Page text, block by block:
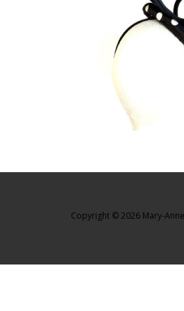
Copyright © 2026 Mary-